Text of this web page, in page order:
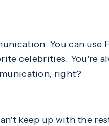
You can use
celebrities. You're
right?
keep up with the